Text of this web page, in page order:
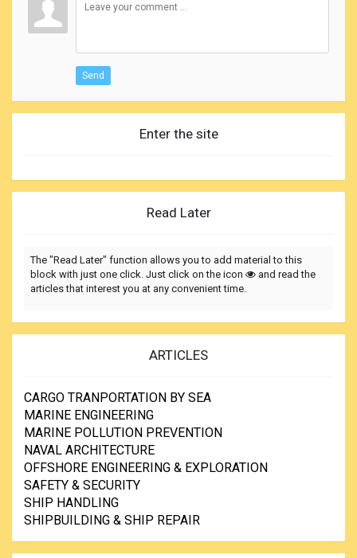
Send
Enter the site
Read Later
The "Read Later" function allows you to add material to this
block with just one click. Just click on the icon
and read the
articles that interest you at any convenient time.
ARTICLES
CARGO TRANPORTATION BY SEA
MARINE ENGINEERING
MARINE POLLUTION PREVENTION
NAVAL ARCHITECTURE
OFFSHORE ENGINEERING & EXPLORATION
SAFETY & SECURITY
SHIP HANDLING
SHIPBUILDING & SHIP REPAIR